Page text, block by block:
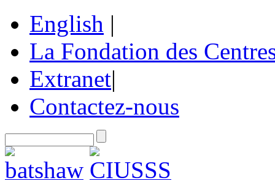
English |
La Fondation des
Extranet|
Contactez-nous